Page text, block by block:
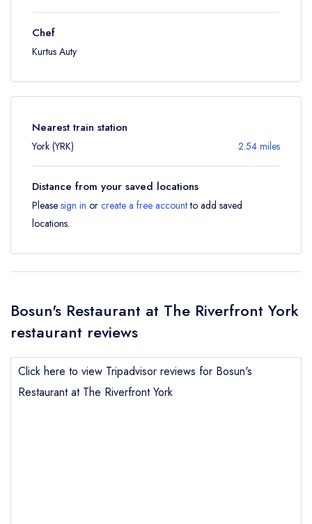
Chef
Kurtus Auty
Nearest train station
York (YRK) 2.54 miles
Distance from your saved locations
Please sign in or create a free accountto add saved
locations.
Bosun's Restaurant at The Riverfront York
restaurant reviews
Click here to view Tripadvisor reviews for Bosun's
Restaurant at The Riverfront York